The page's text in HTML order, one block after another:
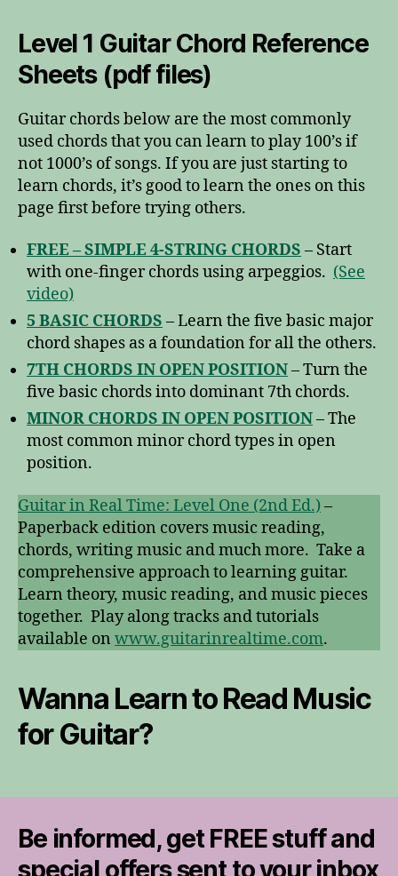
Level 1 Guitar Chord Reference
Sheets (pdf files)
Guitar chords below are the most commonly
used chords that you can learn to play 100’s if
not 1000’s of songs. If you are just starting to
learn chords, it’s good to learn the ones on this
page first before trying others.
FREE – SIMPLE 4-STRING CHORDS – Start
with one-finger chords using arpeggios. (See
video)
5 BASIC CHORDS – Learn the five basic major
chord shapes as a foundation for all the others.
7TH CHORDS IN OPEN POSITION– Turn the
five basic chords into dominant 7th chords.
MINOR CHORDS IN OPEN POSITION– The
most common minor chord types in open
position.
Guitar in Real Time: Level One (2nd Ed.)–
Paperback edition covers music reading,
chords, writing music and much more. Take a
comprehensive approach to learning guitar.
Learn theory, music reading, and music pieces
together. Play along tracks and tutorials
available on www.guitarinrealtime.com.
Wanna Learn to Read Music
for Guitar?
Be informed, get FREE stuff and
special offers sent to your inbox